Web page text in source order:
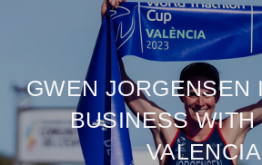
GWEN JORGENSEN
BUSINESS WITH
VALENCIA